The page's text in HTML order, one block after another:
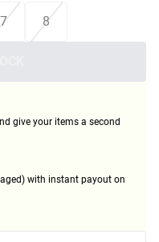
7 8
give your items a second
with instant payout on